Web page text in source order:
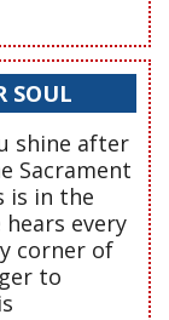
SOUL
shine after
Sacrament
is in the
hears every
corner of
to